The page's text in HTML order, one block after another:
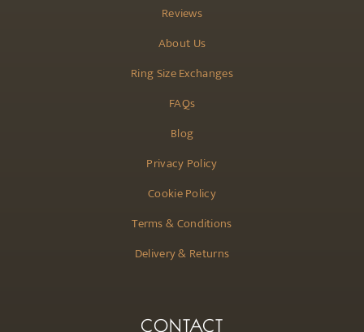
Reviews
About Us
Ring Size Exchanges
FAQs
Blog
Privacy Policy
Cookie Policy
Terms & Conditions
Delivery & Returns
CONTACT